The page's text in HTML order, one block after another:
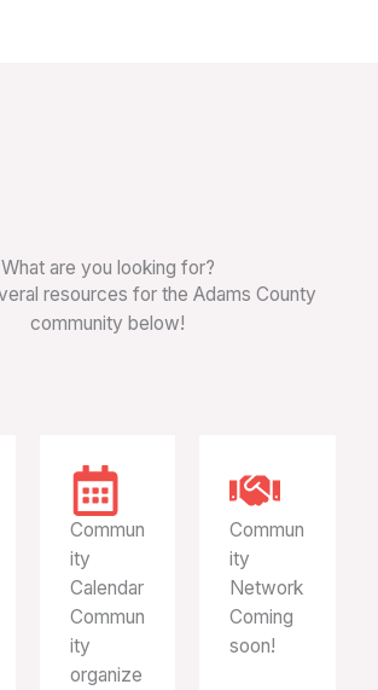
What are you looking for?
resources for the Adams County
community below!
Commun
ity
Calendar
Commun
ity
organize
Commun
ity
Network
Coming
soon!